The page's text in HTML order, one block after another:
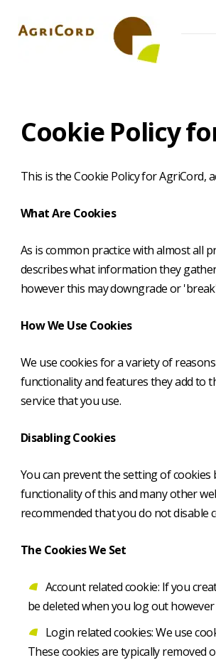
main
Cookie
Policy
Cookie Policy
This is the Cookie Policy for AgriCord,
What Are Cookies
As is common practice with almost all
describes what information they
however this may downgrade or
How We Use Cookies
We use cookies for a variety of
functionality and features they add to
service that you use.
Disabling Cookies
You can prevent the setting of
functionality of this and many other
recommended that you do not disable
The Cookies We Set
Account related cookie: If you
be deleted when you log out
Login related cookies: We use
These cookies are typically removed